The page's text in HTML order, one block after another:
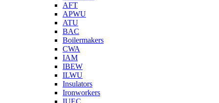
AFT
APWU
ATU
BAC
Boilermakers
CWA
IAM
IBEW
ILWU
Insulators
Ironworkers
IUEC